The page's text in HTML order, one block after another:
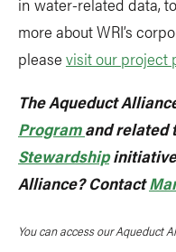
more about WRI’s
please visit our project
The Aqueduct
Programand related
Stewardship
Alliance? Contact
You can access our Aqueduct